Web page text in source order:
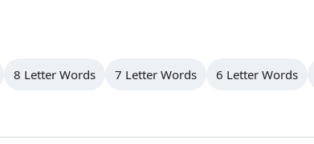
8 Letter Words 7 Letter Words 6 Letter Words